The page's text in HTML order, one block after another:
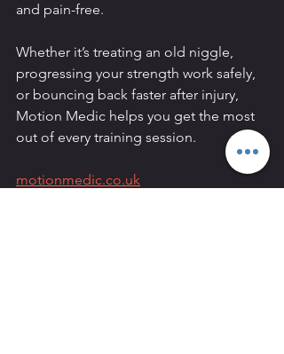
and pain-free.
Whether it’s treating an old niggle,
progressing your strength work safely,
or bouncing back faster after injury,
Motion Medic helps you get the most
out of every training session.
motionmedic.co.uk